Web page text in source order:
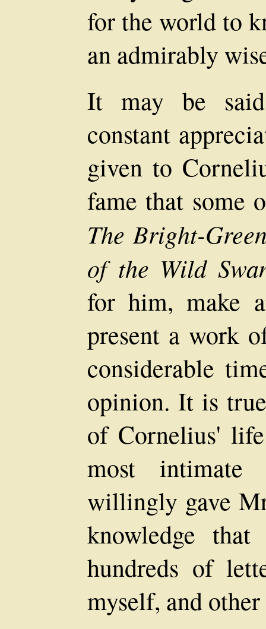
for the world to
an admirably
It may be
constant
given to
fame that some
The Bright-
of the Wild
for him, make
present a work
considerable
opinion. It is
of Cornelius'
most
willingly gave
knowledge
hundreds of
myself, and